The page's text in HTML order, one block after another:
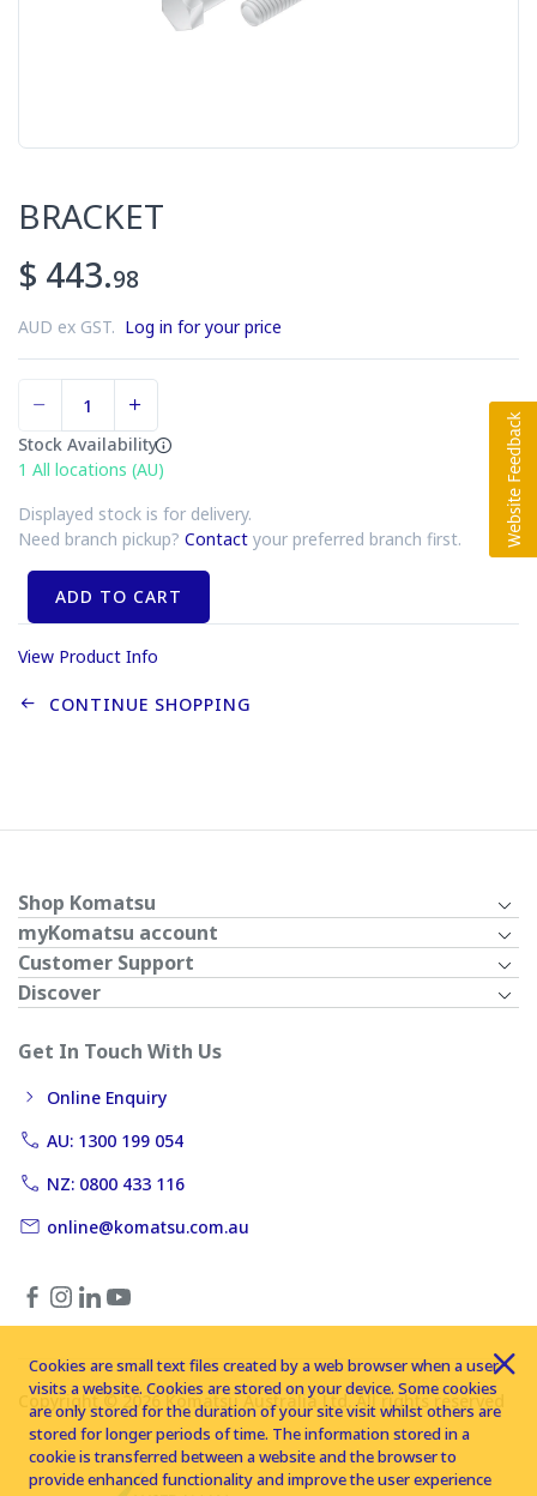
BRACKET
$ 443.98
AUD ex GST. Log in for your price
Stock Availability
1 All locations (AU)
Displayed stock is for delivery.
Need branch pickup? Contact your preferred branch first.
ADD TO CART
View Product Info
CONTINUE SHOPPING
Shop Komatsu
myKomatsu account
Customer Support
Discover
Get In Touch With Us
Online Enquiry
AU: 1300 199 054
NZ: 0800 433 116
online@komatsu.com.au
Copyright © 2026 Komatsu Australia Ltd. All rights reserved
Cookies are small text files created by a web browser when a user
visits a website. Cookies are stored on your device. Some cookies
are only stored for the duration of your site visit whilst others are
stored for longer periods of time. The information stored in a
cookie is transferred between a website and the browser to
provide enhanced functionality and improve the user experience